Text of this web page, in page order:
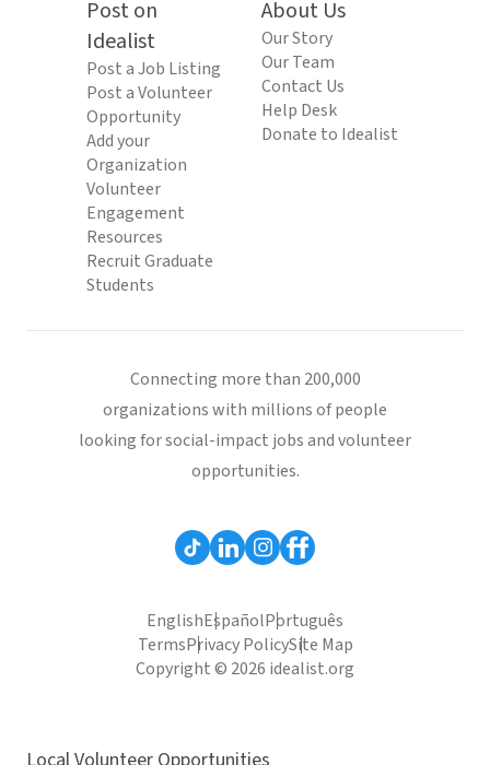
Post on
Idealist
Post a Job Listing
Post a Volunteer
Opportunity
Add your
Organization
Volunteer
Engagement
Resources
Recruit Graduate
Students
About Us
Our Story
Our Team
Contact Us
Help Desk
Donate to Idealist
Connecting more than 200,000
organizations with millions of people
looking for social-impact jobs and volunteer
opportunities.
EnglishEspañolPortuguês
TermsPrivacy PolicySite Map
Copyright © 2026 idealist.org